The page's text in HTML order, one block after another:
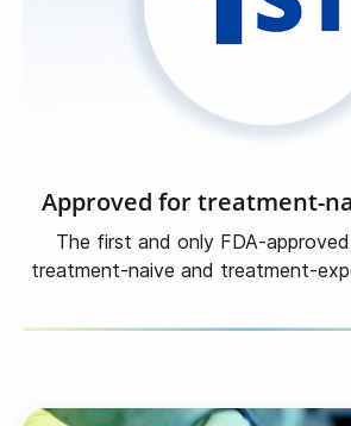
Approved for treatment-
The first and only FDA-
treatment-naive and treatment-